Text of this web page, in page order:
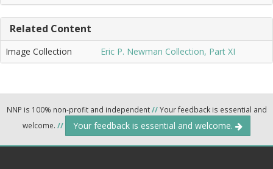
Related Content
Image Collection Eric P. Newman Collection, Part XI
NNP is 100% non-profit and independent//Your feedback is essential and
welcome. // Your feedback is essential and welcome.